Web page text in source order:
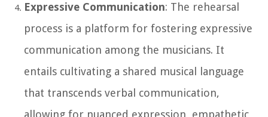
Expressive Communication: The rehearsal
process is a platform for fostering expressive
communication among the musicians. It
entails cultivating a shared musical language
that transcends verbal communication,